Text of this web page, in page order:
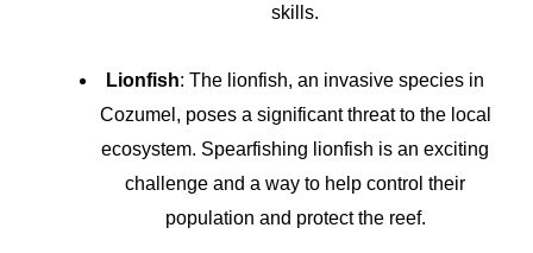
skills.
Lionfish: The lionfish, an invasive species in
Cozumel, poses a significant threat to the local
ecosystem. Spearfishing lionfish is an exciting
challenge and a way to help control their
population and protect the reef.